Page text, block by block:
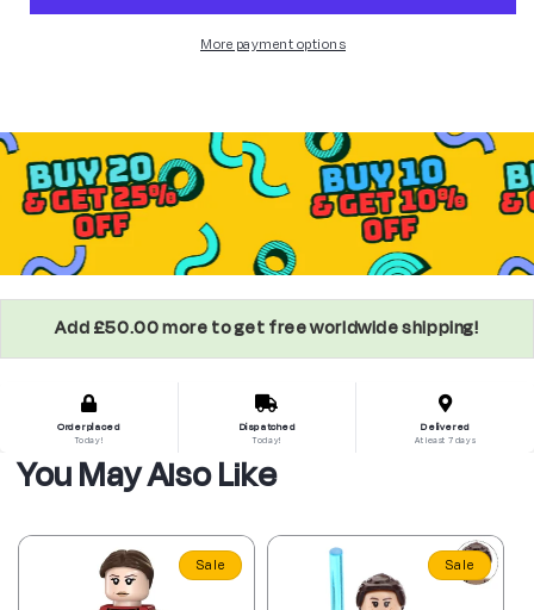
Minifigure Minifigure
More payment options
Add £50.00 more to get free worldwide shipping!
Order placed
Today!
Dispatched
Today!
Delivered
At least 7 days
You May Also Like
Sale Sale